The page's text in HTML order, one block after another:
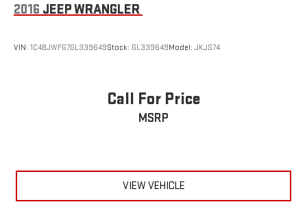
2016 JEEP WRANGLER
VIN: 1C4BJWFG7GL339649Stock: GL339649Model: JKJS74
Call For Price
MSRP
VIEW VEHICLE